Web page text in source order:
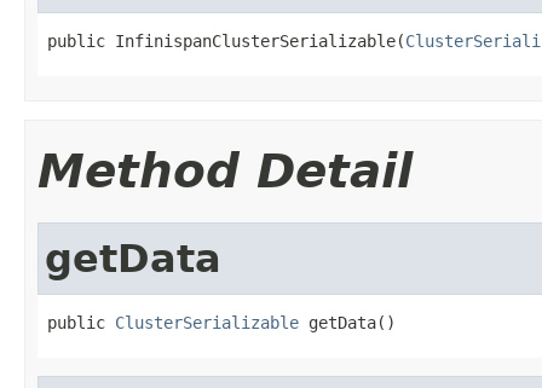
public InfinispanClusterSerializable(
Method Detail
getData
public ClusterSerializable getData()